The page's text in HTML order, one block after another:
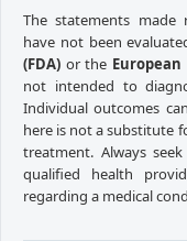
The statements made
have not been
(FDA) or the European
not intended to
Individual outcomes
here is not a substitute
treatment. Always
qualified health
regarding a medical